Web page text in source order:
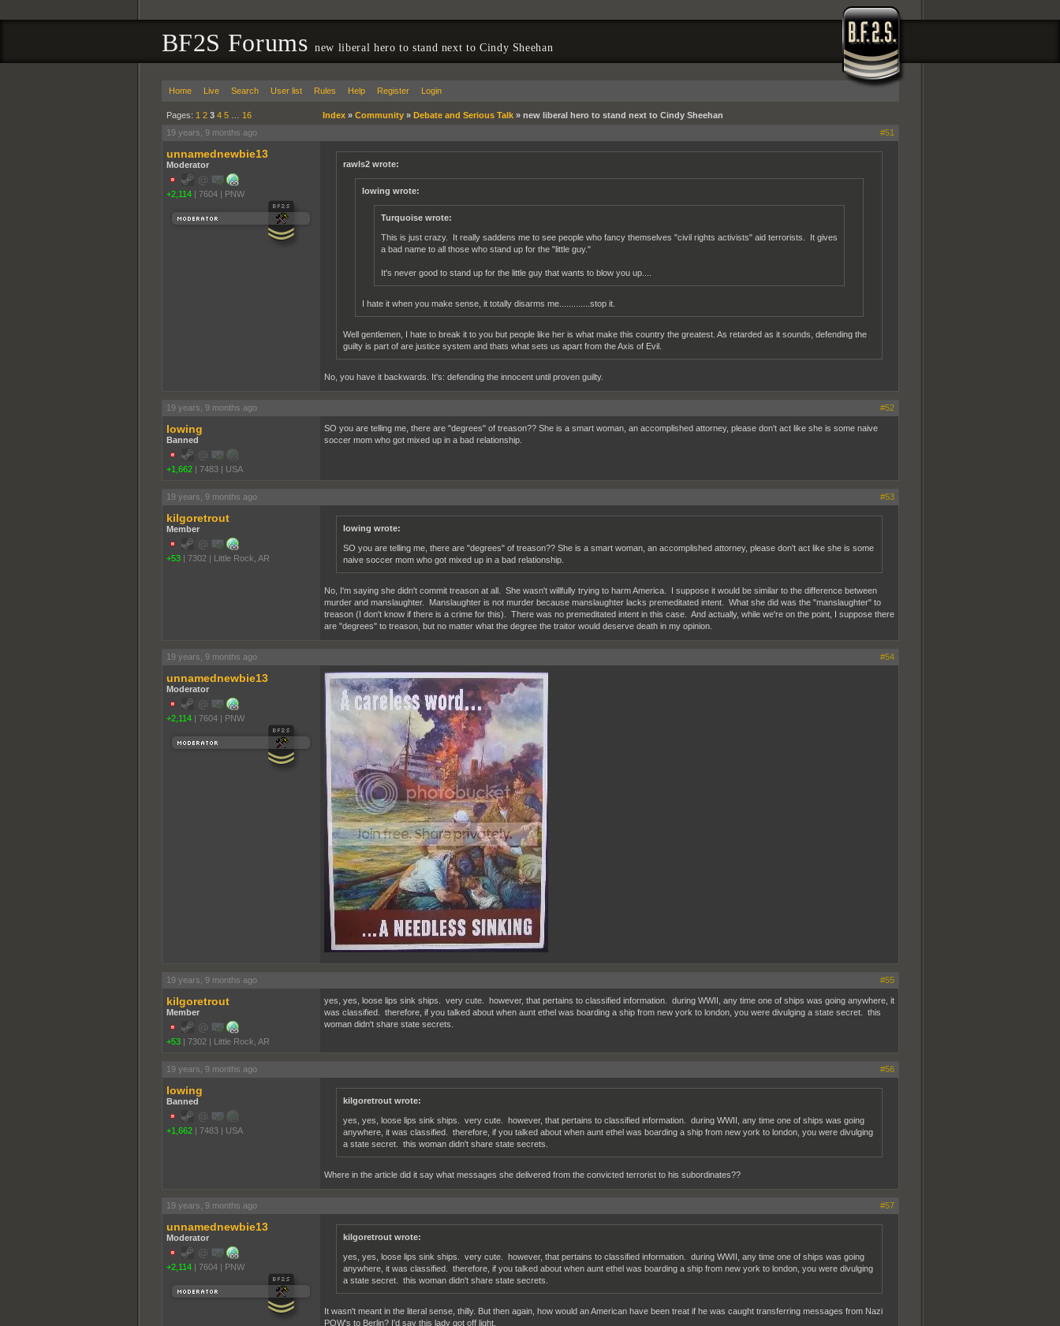
BF2S Forumsnew liberal hero to stand next to Cindy Sheehan
Home Live Search User list Rules Help Register Login
Pages: 1 2 3 4 5… 16 Index» Community» Debate and Serious Talk» new liberal hero to stand next to Cindy Sheehan
19 years, 9 months ago
#51
unnamednewbie13
Moderator
+2,114 | 7604 | PNW
rawls2 wrote:
lowing wrote:
Turquoise wrote:
This is just crazy. It really saddens me to see people who fancy themselves "civil rights activists" aid terrorists. It gives
a bad name to all those who stand up for the "little guy."
It's never good to stand up for the little guy that wants to blow you up....
I hate it when you make sense, it totally disarms me.............stop it.
Well gentlemen, I hate to break it to you but people like her is what make this country the greatest. As retarded as it sounds, defending the
guilty is part of are justice system and thats what sets us apart from the Axis of Evil.
No, you have it backwards. It's: defending the innocent until proven guilty.
19 years, 9 months ago #52
lowing
Banned
+1,662 | 7483 | USA
SO you are telling me, there are "degrees" of treason?? She is a smart woman, an accomplished attorney, please don't act like she is some naive
soccer mom who got mixed up in a bad relationship.
19 years, 9 months ago #53
kilgoretrout
Member
+53 | 7302 | Little Rock, AR
lowing wrote:
SO you are telling me, there are "degrees" of treason?? She is a smart woman, an accomplished attorney, please don't act like she is some
naive soccer mom who got mixed up in a bad relationship.
No, I'm saying she didn't commit treason at all. She wasn't willfully trying to harm America. I suppose it would be similar to the difference between
murder and manslaughter. Manslaughter is not murder because manslaughter lacks premeditated intent. What she did was the "manslaughter" to
treason (I don't know if there is a crime for this). There was no premeditated intent in this case. And actually, while we're on the point, I suppose there
are "degrees" to treason, but no matter what the degree the traitor would deserve death in my opinion.
19 years, 9 months ago #54
unnamednewbie13
Moderator
+2,114 | 7604 | PNW
19 years, 9 months ago #55
kilgoretrout
Member
+53 | 7302 | Little Rock, AR
yes, yes, loose lips sink ships. very cute. however, that pertains to classified information. during WWII, any time one of ships was going anywhere, it
was classified. therefore, if you talked about when aunt ethel was boarding a ship from new york to london, you were divulging a state secret. this
woman didn't share state secrets.
19 years, 9 months ago #56
lowing
Banned
+1,662 | 7483 | USA
kilgoretrout wrote:
yes, yes, loose lips sink ships. very cute. however, that pertains to classified information. during WWII, any time one of ships was going
anywhere, it was classified. therefore, if you talked about when aunt ethel was boarding a ship from new york to london, you were divulging
a state secret. this woman didn't share state secrets.
Where in the article did it say what messages she delivered from the convicted terrorist to his subordinates??
19 years, 9 months ago #57
unnamednewbie13
Moderator
+2,114 | 7604 | PNW
kilgoretrout wrote:
yes, yes, loose lips sink ships. very cute. however, that pertains to classified information. during WWII, any time one of ships was going
anywhere, it was classified. therefore, if you talked about when aunt ethel was boarding a ship from new york to london, you were divulging
a state secret. this woman didn't share state secrets.
It wasn't meant in the literal sense, thilly. But then again, how would an American have been treat if he was caught transferring messages from Nazi
POW's to Berlin? I'd say this lady got off light.